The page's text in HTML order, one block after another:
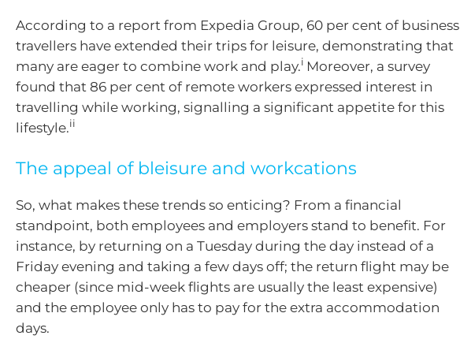
According to a report from Expedia Group, 60 per cent of business
travellers have extended their trips for leisure, demonstrating that
many are eager to combine work and play.i Moreover, a survey
found that 86 per cent of remote workers expressed interest in
travelling while working, signalling a significant appetite for this
lifestyle.ii
The appeal of bleisure and workcations
So, what makes these trends so enticing? From a financial
standpoint, both employees and employers stand to benefit. For
instance, by returning on a Tuesday during the day instead of a
Friday evening and taking a few days off; the return flight may be
cheaper (since mid-week flights are usually the least expensive)
and the employee only has to pay for the extra accommodation
days.